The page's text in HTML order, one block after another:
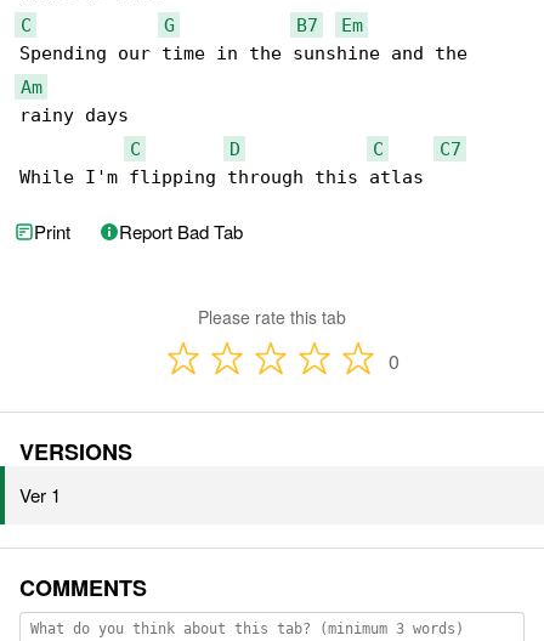
C
G B7
Em
Am
rainy days
C
D C
C7
While I'm flipping through this atlas
Print Report Bad Tab
Please rate this tab
0
VERSIONS
Ver 1
COMMENTS